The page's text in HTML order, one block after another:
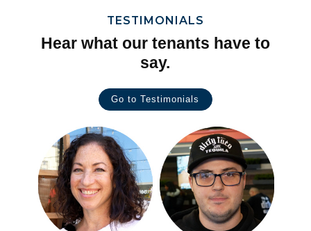
TESTIMONIALS
Hear what our tenants have to
say.
Go to Testimonials